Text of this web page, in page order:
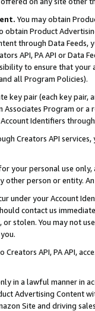
You may obtain
Product
through Data Feeds,
API, PA API or Data
to ensure that your
all Program Policies).
key pair (each key pair,
Associates Program or
Identifiers
Creators API
your personal use
person or entity.
under your Account
contact us
stolen. You may not
Creators API, PA API,
in a lawful manner in
Advertising
Site and driving